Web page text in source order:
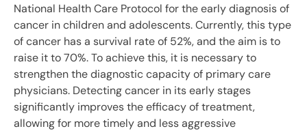
National Health Care Protocol for the early diagnosis of
cancer in children and adolescents. Currently, this type
of cancer has a survival rate of 52%, and the aim is to
raise it to 70%. To achieve this, it is necessary to
strengthen the diagnostic capacity of primary care
physicians. Detecting cancer in its early stages
significantly improves the efficacy of treatment,
allowing for more timely and less aggressive